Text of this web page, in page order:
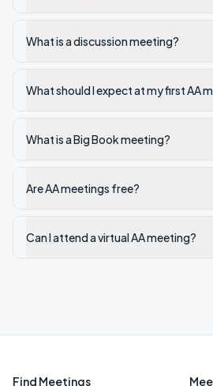
What is a discussion meeting?
What should I expect at my first AA
What is a Big Book meeting?
Are AA meetings free?
Can I attend a virtual AA meeting?
Find Meetings